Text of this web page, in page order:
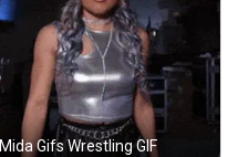
Mida Gifs Wrestling GIF